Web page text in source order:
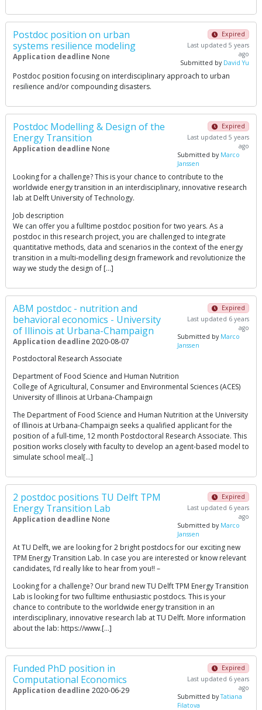
Postdoc position on urban
systems resilience modeling
Application deadline None
Expired
Last updated 5 years
ago
Submitted by David Yu
Postdoc position focusing on interdisciplinary approach to urban
resilience and/or compounding disasters.
Postdoc Modelling & Design of the
Energy Transition
Application deadline None
Expired
Last updated 5 years
ago
Submitted by Marco
Janssen
Looking for a challenge? This is your chance to contribute to the
worldwide energy transition in an interdisciplinary, innovative research
lab at Delft University of Technology.
Job description
We can offer you a fulltime postdoc position for two years. As a
postdoc in this research project, you are challenged to integrate
quantitative methods, data and scenarios in the context of the energy
transition in a multi-modelling design framework and revolutionize the
way we study the design of […]
ABM postdoc - nutrition and
behavioral economics - University
of Illinois at Urbana-Champaign
Application deadline 2020-08-07
Expired
Last updated 6 years
ago
Submitted by Marco
Janssen
Postdoctoral Research Associate
Department of Food Science and Human Nutrition
College of Agricultural, Consumer and Environmental Sciences (ACES)
University of Illinois at Urbana-Champaign
The Department of Food Science and Human Nutrition at the University
of Illinois at Urbana-Champaign seeks a qualified applicant for the
position of a full-time, 12 month Postdoctoral Research Associate. This
position works closely with faculty to develop an agent-based model to
simulate school meal[…]
2 postdoc positions TU Delft TPM
Energy Transition Lab
Application deadline None
Expired
Last updated 6 years
ago
Submitted by Marco
Janssen
At TU Delft, we are looking for 2 bright postdocs for our exciting new
TPM Energy Transition Lab. In case you are interested or know relevant
candidates, I’d really like to hear from you!! –
Looking for a challenge? Our brand new TU Delft TPM Energy Transition
Lab is looking for two fulltime enthusiastic postdocs. This is your
chance to contribute to the worldwide energy transition in an
interdisciplinary, innovative research lab at TU Delft. More information
about the lab: https://www.[…]
Funded PhD position in
Computational Economics
Application deadline 2020-06-29
Expired
Last updated 6 years
ago
Submitted byTatiana
Filatova